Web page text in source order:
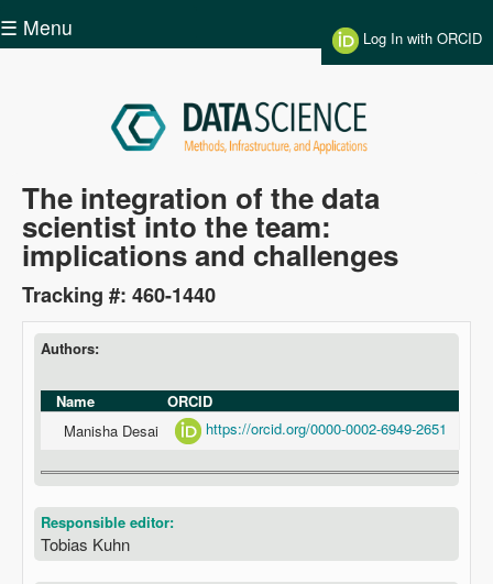
☰ Menu Log In with ORCID
Data
Science
The integration of the data
scientist into the team:
implications and challenges
Tracking #: 460-1440
Authors:
Name
ORCID
Manisha Desai
https://orcid.org/0000-0002-6949-2651
Responsible editor:
Tobias Kuhn